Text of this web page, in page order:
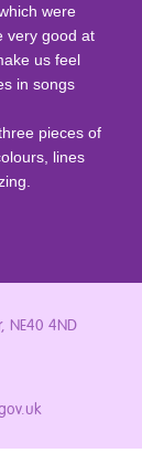
were
very good at
us feel
in songs
pieces of
lines
NE40 4ND